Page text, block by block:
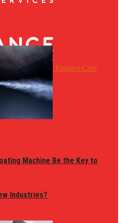
Finance Care
Machine Be the Key to
Industries?